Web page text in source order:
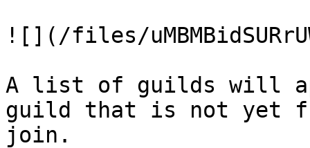
![](/files/
A list of guilds will
guild that is not yet
join.